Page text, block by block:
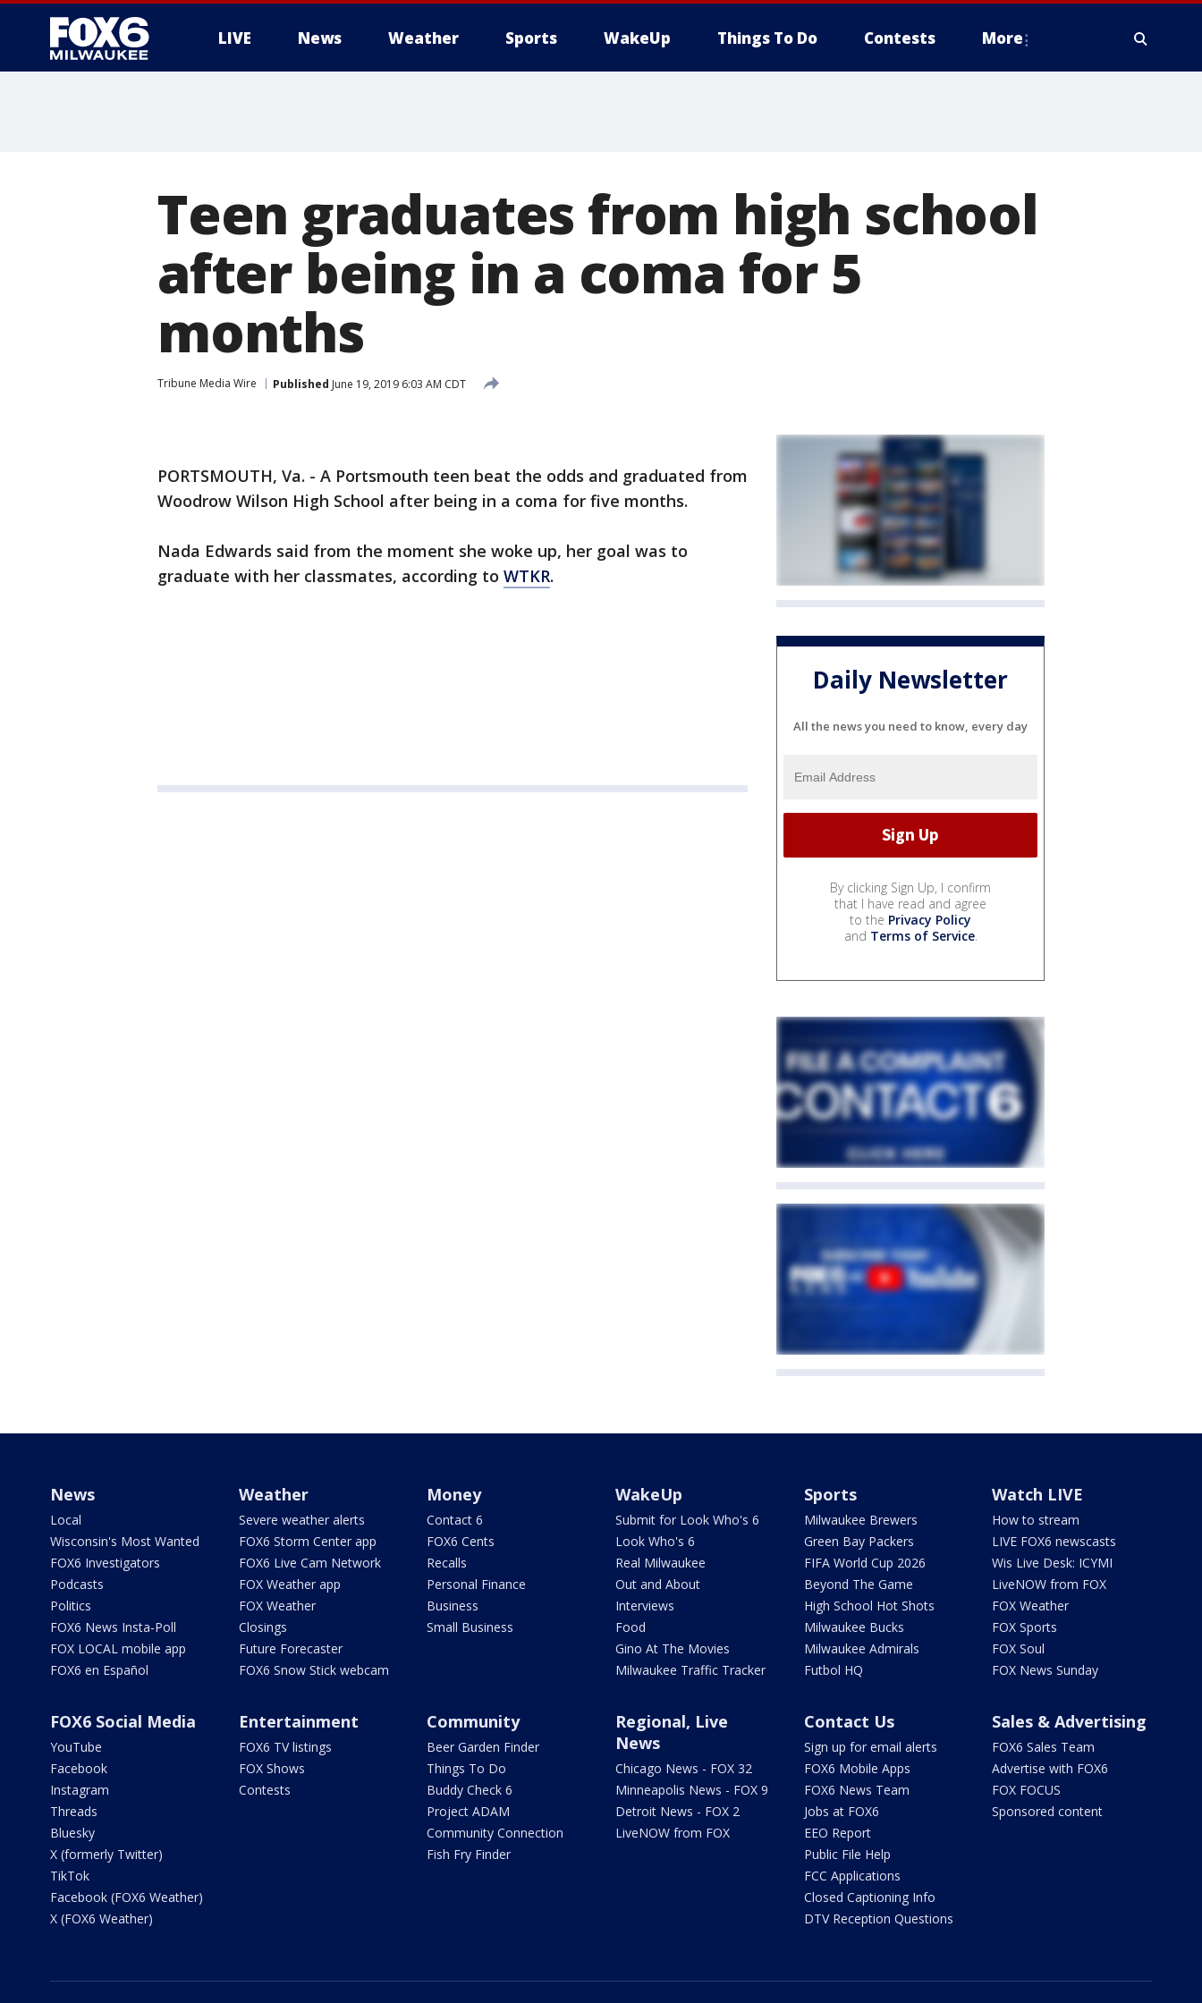
LIVE News Weather Sports WakeUp Things To Do Contests More
Teen graduates from high school
after being in a coma for 5
months
Tribune Media Wire Published June 19, 2019 6:03 AM CDT
PORTSMOUTH, Va. - A Portsmouth teen beat the odds and graduated from
Woodrow Wilson High School after being in a coma for five months.
Nada Edwards said from the moment she woke up, her goal was to
graduate with her classmates, according to WTKR.
Daily Newsletter
All the news you need to know, every day
By clicking Sign Up, I confirm
that I have read and agree
to the Privacy Policy
and Terms of Service.
News
Local
Wisconsin's Most Wanted
FOX6 Investigators
Podcasts
Politics
FOX6 News Insta-Poll
FOX LOCAL mobile app
FOX6 en Español
Weather
Severe weather alerts
FOX6 Storm Center app
FOX6 Live Cam Network
FOX Weather app
FOX Weather
Closings
Future Forecaster
FOX6 Snow Stick webcam
Money
Contact 6
FOX6 Cents
Recalls
Personal Finance
Business
Small Business
WakeUp
Submit for Look Who's 6
Look Who's 6
Real Milwaukee
Out and About
Interviews
Food
Gino At The Movies
Milwaukee Traffic Tracker
Sports
Milwaukee Brewers
Green Bay Packers
FIFA World Cup 2026
Beyond The Game
High School Hot Shots
Milwaukee Bucks
Milwaukee Admirals
Futbol HQ
Watch LIVE
How to stream
LIVE FOX6 newscasts
Wis Live Desk: ICYMI
LiveNOW from FOX
FOX Weather
FOX Sports
FOX Soul
FOX News Sunday
FOX6 Social Media
YouTube
Facebook
Instagram
Threads
Bluesky
X (formerly Twitter)
TikTok
Facebook (FOX6 Weather)
X (FOX6 Weather)
Entertainment
FOX6 TV listings
FOX Shows
Contests
Community
Beer Garden Finder
Things To Do
Buddy Check 6
Project ADAM
Community Connection
Fish Fry Finder
Regional, Live
News
Chicago News - FOX 32
Minneapolis News - FOX 9
Detroit News - FOX 2
LiveNOW from FOX
Contact Us
Sign up for email alerts
FOX6 Mobile Apps
FOX6 News Team
Jobs at FOX6
EEO Report
Public File Help
FCC Applications
Closed Captioning Info
DTV Reception Questions
Sales & Advertising
FOX6 Sales Team
Advertise with FOX6
FOX FOCUS
Sponsored content